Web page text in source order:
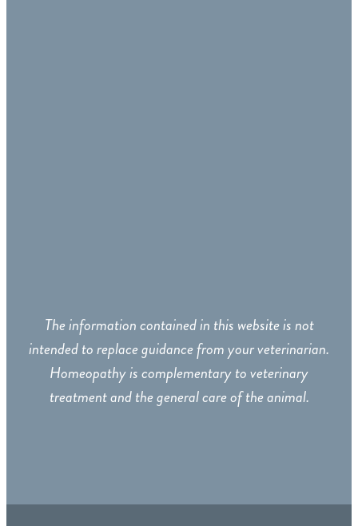
The information contained in this website is not
intended to replace guidance from your veterinarian.
Homeopathy is complementary to veterinary
treatment and the general care of the animal.